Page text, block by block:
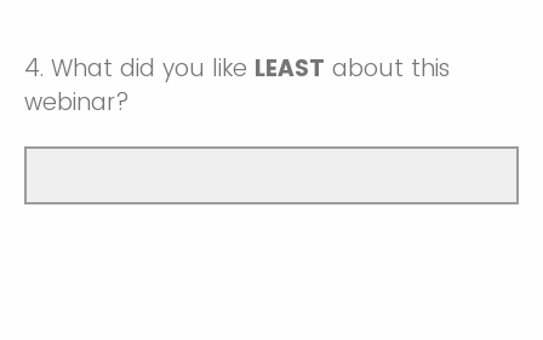
4. What did you like LEAST about this
webinar?